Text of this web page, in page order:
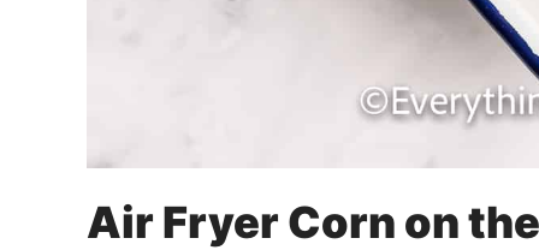
Air Fryer Corn on